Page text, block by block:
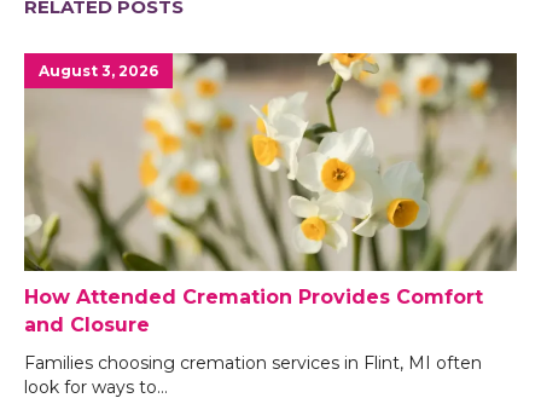
RELATED POSTS
August 3, 2026
How Attended Cremation Provides Comfort
and Closure
Families choosing cremation services in Flint, MI often
look for ways to…